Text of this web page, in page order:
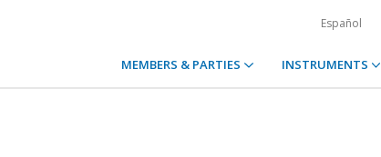
Español
MEMBERS & PARTIES INSTRUMENTS